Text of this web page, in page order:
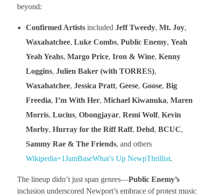
beyond:
Confirmed Artistsincluded Jeff Tweedy, Mt. Joy,
Waxahatchee, Luke Combs, Public Enemy, Yeah
Yeah Yeahs, Margo Price, Iron & Wine, Kenny
Loggins, Julien Baker (with TORRES),
Waxahatchee, Jessica Pratt, Geese, Goose, Big
Freedia, I’m With Her, Michael Kiwanuka, Maren
Morris, Lucius, Obongjayar, Remi Wolf, Kevin
Morby, Hurray for the Riff Raff, Dehd, BCUC,
Sammy Rae & The Friends, and others
Wikipedia+1JamBaseWhat’s Up NewpThrillist.
The lineup didn’t just span genres—Public Enemy’s
inclusion underscored Newport’s embrace of protest music